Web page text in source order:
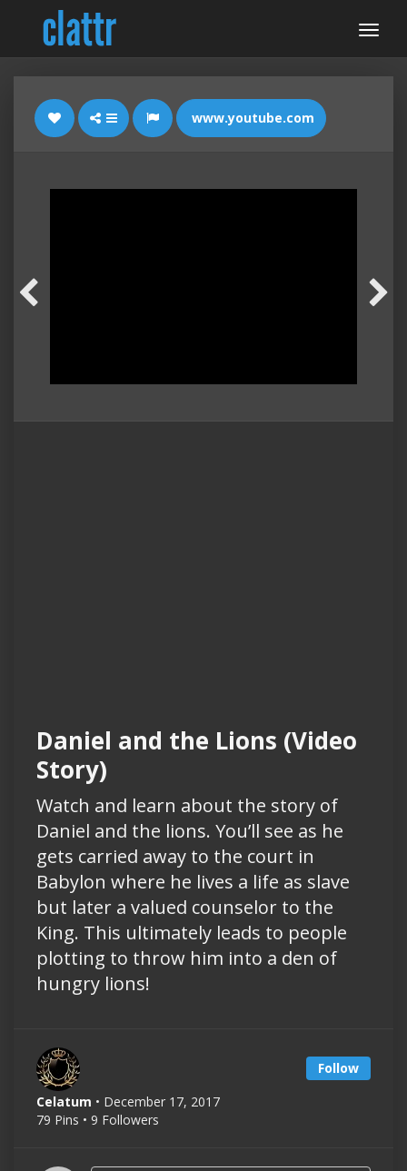
www.youtube.com
Daniel and the Lions (Video
Story)
Watch and learn about the story of
Daniel and the lions. You’ll see as he
gets carried away to the court in
Babylon where he lives a life as slave
but later a valued counselor to the
King. This ultimately leads to people
plotting to throw him into a den of
hungry lions!
Follow
Celatum • December 17, 2017
79 Pins • 9 Followers